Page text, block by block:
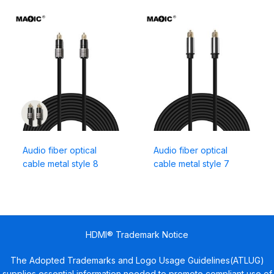
Audio fiber optical
cable metal style 8
Audio fiber optical
cable metal style 7
HDMI® Trademark Notice
The Adopted Trademarks and Logo Usage Guidelines(ATLUG)